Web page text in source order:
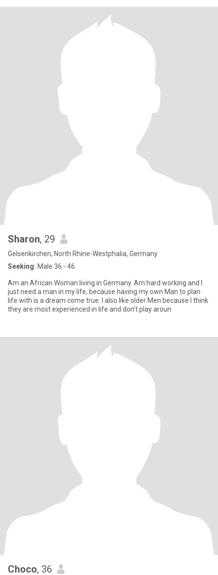
Sharon, 29
Gelsenkirchen, North Rhine-Westphalia, Germany
Seeking: Male 36 - 46
Am an African Woman living in Germany. Am hard working and I
just need a man in my life, because having my own Man to plan
life with is a dream come true. I also like older Men because I think
they are most experienced in life and don’t play aroun
Choco, 36